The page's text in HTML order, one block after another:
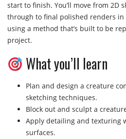
start to finish. You’ll move from 2D
through to final polished renders in
using a method that’s built to be
project.
What you’ll learn
Plan and design a creature
sketching techniques.
Block out and sculpt a
Apply detailing and texturing
surfaces.